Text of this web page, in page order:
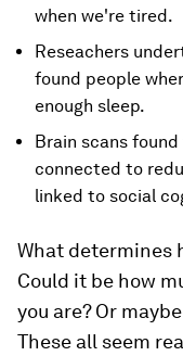
when we're tired.
Reseachers
found people
enough sleep.
Brain scans
connected to
linked to social
What determines
Could it be how
you are? Or
These all seem